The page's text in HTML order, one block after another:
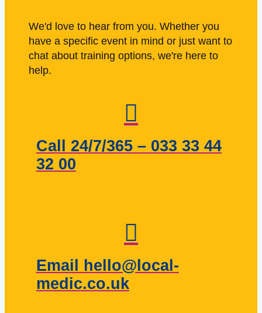
We'd love to hear from you. Whether you
have a specific event in mind or just want to
chat about training options, we're here to
help.
Call 24/7/365 – 033 33 44
32 00
Email hello@local-
medic.co.uk